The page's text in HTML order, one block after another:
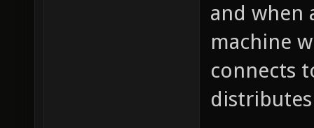
and when
machine
connects